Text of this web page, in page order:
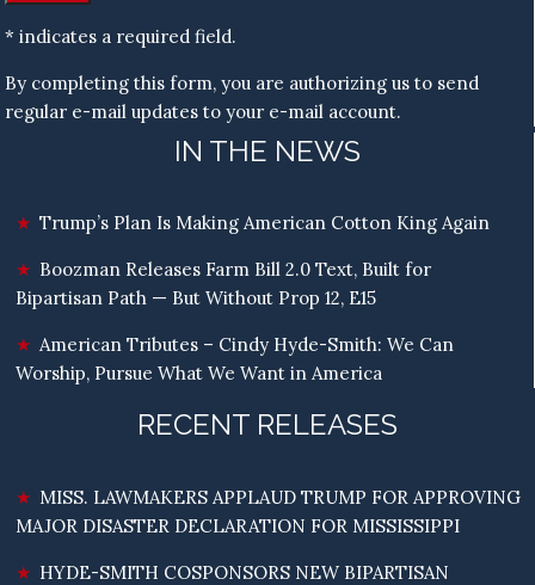
* indicates a required field.
By completing this form, you are authorizing us to send
regular e-mail updates to your e-mail account.
IN THE NEWS
Trump’s Plan Is Making American Cotton King Again
Boozman Releases Farm Bill 2.0 Text, Built for
Bipartisan Path — But Without Prop 12, E15
American Tributes – Cindy Hyde-Smith: We Can
Worship, Pursue What We Want in America
RECENT RELEASES
MISS. LAWMAKERS APPLAUD TRUMP FOR APPROVING
MAJOR DISASTER DECLARATION FOR MISSISSIPPI
HYDE-SMITH COSPONSORS NEW BIPARTISAN